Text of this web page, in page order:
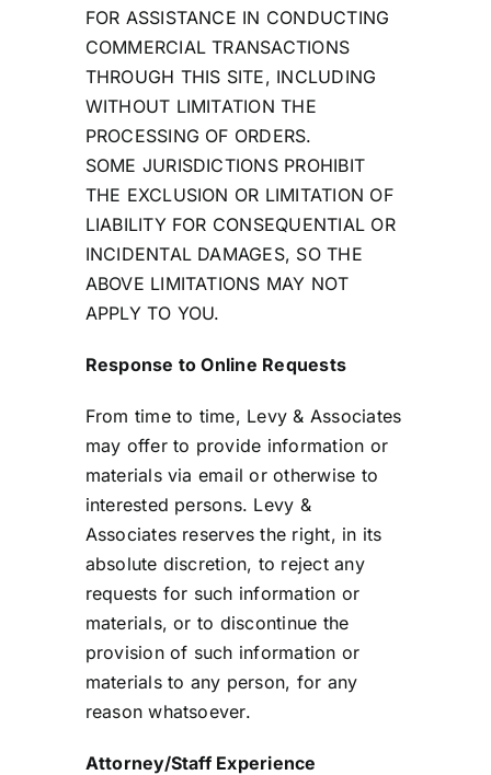
FOR ASSISTANCE IN CONDUCTING
COMMERCIAL TRANSACTIONS
THROUGH THIS SITE, INCLUDING
WITHOUT LIMITATION THE
PROCESSING OF ORDERS.
SOME JURISDICTIONS PROHIBIT
THE EXCLUSION OR LIMITATION OF
LIABILITY FOR CONSEQUENTIAL OR
INCIDENTAL DAMAGES, SO THE
ABOVE LIMITATIONS MAY NOT
APPLY TO YOU.
Response to Online Requests
From time to time, Levy & Associates
may offer to provide information or
materials via email or otherwise to
interested persons. Levy &
Associates reserves the right, in its
absolute discretion, to reject any
requests for such information or
materials, or to discontinue the
provision of such information or
materials to any person, for any
reason whatsoever.
Attorney/Staff Experience